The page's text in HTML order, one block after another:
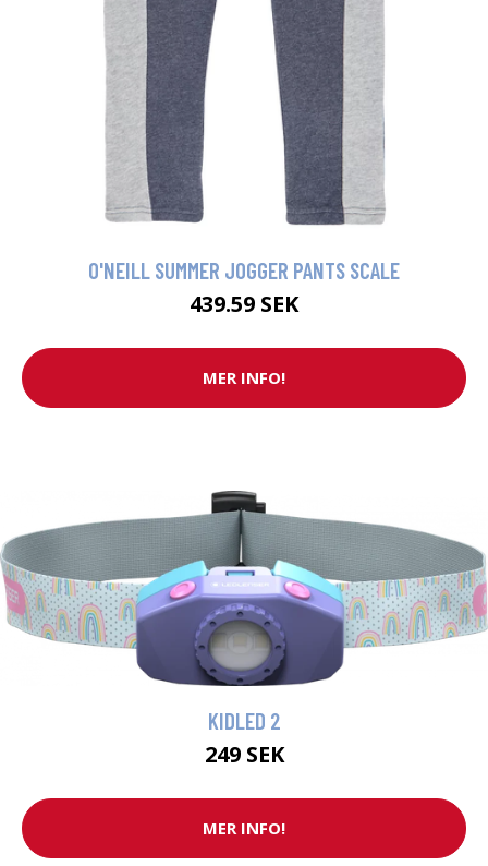
O'NEILL SUMMER JOGGER PANTS SCALE
439.59 SEK
MER INFO!
KIDLED 2
249 SEK
MER INFO!